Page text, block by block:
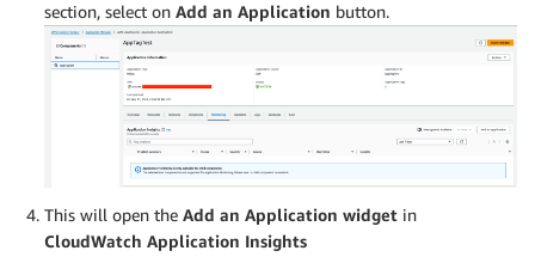
section, select on Add an Application button.
This will open the Add an Application widget in
CloudWatch Application Insights